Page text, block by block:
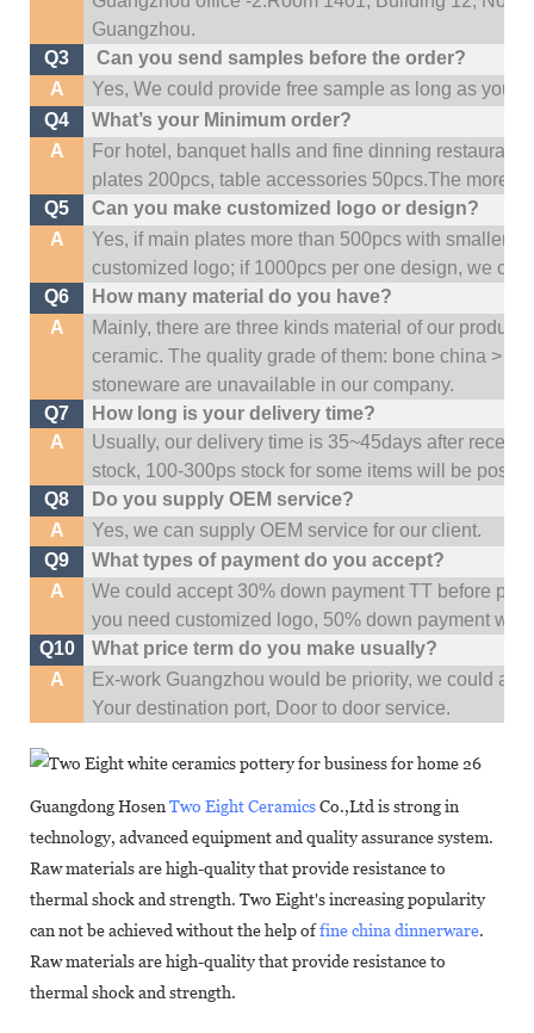
Guangzhou.
Q3
Can you send samples before the order?
A
Yes, We could provide free sample as long as you
Q4
What’s your Minimum order?
A
For hotel, banquet halls and fine dinning restaurant,
plates 200pcs, table accessories 50pcs.The more
Q5
Can you make customized logo or design?
A
Yes, if main plates more than 500pcs with smaller
customized logo; if 1000pcs per one design, we
Q6
How many material do you have?
A
Mainly, there are three kinds material of our
ceramic. The quality grade of them: bone china >
stoneware are unavailable in our company.
Q7
How long is your delivery time?
A
Usually, our delivery time is 35~45days after
stock, 100-300ps stock for some items will be
Q8
Do you supply OEM service?
A
Yes, we can supply OEM service for our client.
Q9
What types of payment do you accept?
A
We could accept 30% down payment TT before
you need customized logo, 50% down payment
Q10
What price term do you make usually?
A
Ex-work Guangzhou would be priority,we could
Yourdestination port, Door to door service.
Guangdong Hosen Two Eight CeramicsCo.,Ltd is strong in
technology, advanced equipment and quality assurance system.
Raw materials are high-quality that provide resistance to
thermal shock and strength. Two Eight's increasing popularity
can not be achieved without the help offine china dinnerware.
Raw materials are high-quality that provide resistance to
thermal shock and strength.